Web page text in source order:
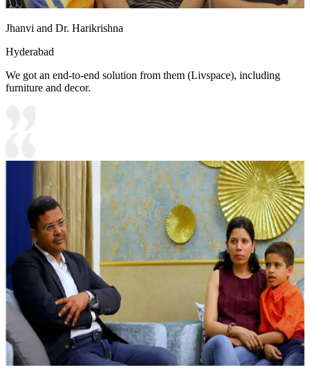
Jhanvi and Dr. Harikrishna
Hyderabad
We got an end-to-end solution from them (Livspace), including
furniture and decor.